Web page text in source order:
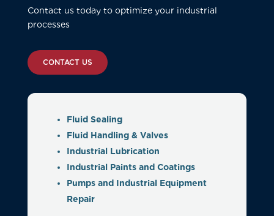
Contact us today to optimize your industrial
processes
CONTACT US
Fluid Sealing
Fluid Handling & Valves
Industrial Lubrication
Industrial Paints and Coatings
Pumps and Industrial Equipment
Repair